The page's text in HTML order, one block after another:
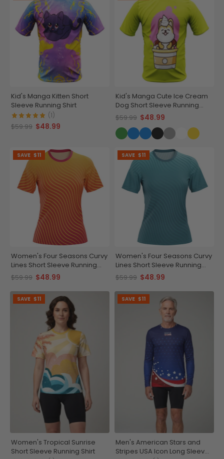
Kid's Manga Kitten Short
Sleeve Running Shirt
(1)
$59.99 $48.99
Kid's Manga Cute Ice Cream
Dog Short Sleeve Running
Shirt
$59.99 $48.99
SAVE $11
Women's Four Seasons Curvy
Lines Short Sleeve Running
Shirt
$59.99 $48.99
SAVE $11
Women's Four Seasons Curvy
Lines Short Sleeve Running
Shirt
$59.99 $48.99
SAVE $11
Women's Tropical Sunrise
Short Sleeve Running Shirt
SAVE $11
Men's American Stars and
Stripes USA Icon Long Sleeve